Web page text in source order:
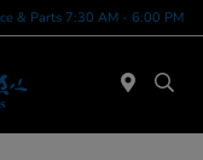
& Parts 7:30 AM - 6:00 PM